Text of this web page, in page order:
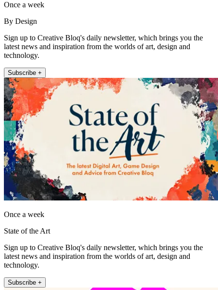
Once a week
By Design
Sign up to Creative Bloq's daily newsletter, which brings you the
latest news and inspiration from the worlds of art, design and
technology.
Subscribe +
Once a week
State of the Art
Sign up to Creative Bloq's daily newsletter, which brings you the
latest news and inspiration from the worlds of art, design and
technology.
Subscribe +